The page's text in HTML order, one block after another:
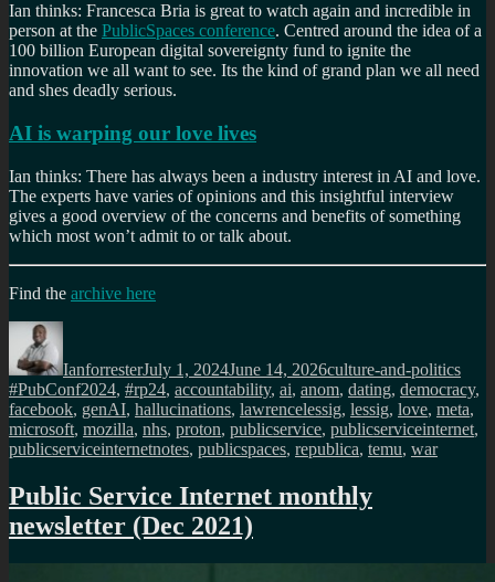
Ian thinks: Francesca Bria is great to watch again and incredible in
person at the PublicSpaces conference. Centred around the idea of a
100 billion European digital sovereignty fund to ignite the
innovation we all want to see. Its the kind of grand plan we all need
and shes deadly serious.
AI is warping our love lives
Ian thinks: There has always been a industry interest in AI and love.
The experts have varies of opinions and this insightful interview
gives a good overview of the concerns and benefits of something
which most won’t admit to or talk about.
Find the archive here
Author
IanforresterJuly 1, 2024June 14, 2026culture-and-politics
#PubConf2024, #rp24, accountability, ai, anom, dating, democracy,
facebook, genAI, hallucinations, lawrencelessig, lessig, love, meta,
microsoft, mozilla, nhs, proton, publicservice, publicserviceinternet,
publicserviceinternetnotes, publicspaces, republica, temu, war
Public Service Internet monthly
newsletter (Dec 2021)